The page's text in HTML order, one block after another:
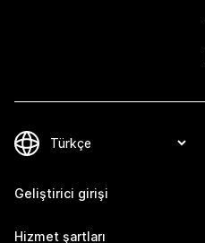
Geliştirici girişi
Hizmet şartları